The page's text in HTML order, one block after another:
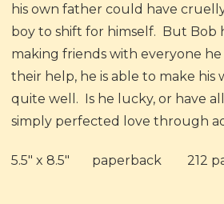
his own father could have
boy to shift for himself. But Bob
making friends with everyone
their help, he is able to make his
quite well. Is he lucky, or have
simply perfected love through
5.5" x 8.5" paperback 212